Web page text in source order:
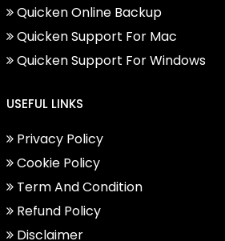
Quicken Online Backup
Quicken Support For Mac
Quicken Support For Windows
USEFUL LINKS
Privacy Policy
Cookie Policy
Term And Condition
Refund Policy
Disclaimer